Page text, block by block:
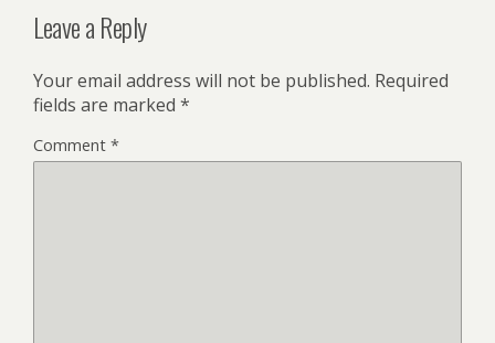
Leave a Reply
Your email address will not be published. Required
fields are marked *
Comment *